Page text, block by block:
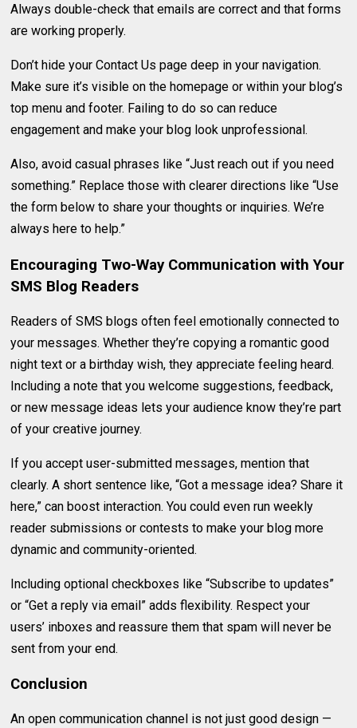
Always double-check that emails are correct and that forms
are working properly.
Don’t hide your Contact Us page deep in your navigation.
Make sure it’s visible on the homepage or within your blog’s
top menu and footer. Failing to do so can reduce
engagement and make your blog look unprofessional.
Also, avoid casual phrases like “Just reach out if you need
something.” Replace those with clearer directions like “Use
the form below to share your thoughts or inquiries. We’re
always here to help.”
Encouraging Two-Way Communication with Your
SMS Blog Readers
Readers of SMS blogs often feel emotionally connected to
your messages. Whether they’re copying a romantic good
night text or a birthday wish, they appreciate feeling heard.
Including a note that you welcome suggestions, feedback,
or new message ideas lets your audience know they’re part
of your creative journey.
If you accept user-submitted messages, mention that
clearly. A short sentence like, “Got a message idea? Share it
here,” can boost interaction. You could even run weekly
reader submissions or contests to make your blog more
dynamic and community-oriented.
Including optional checkboxes like “Subscribe to updates”
or “Get a reply via email” adds flexibility. Respect your
users’ inboxes and reassure them that spam will never be
sent from your end.
Conclusion
An open communication channel is not just good design —